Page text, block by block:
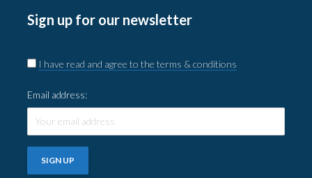
Sign up for our newsletter
I have read and agree to the terms & conditions
Email address: